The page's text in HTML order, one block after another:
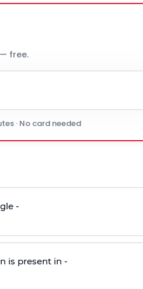
free.
· No card needed
-
is present in -